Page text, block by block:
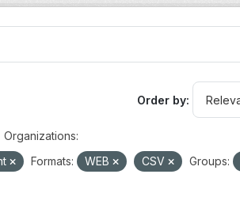
Order by
Organizations:
Formats: WEB CSV Groups: